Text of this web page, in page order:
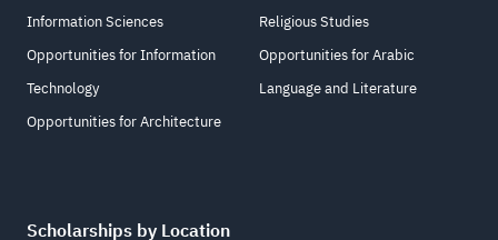
Information Sciences
Opportunities for Information
Technology
Opportunities for Architecture
Religious Studies
Opportunities for Arabic
Language and Literature
Scholarships by Location